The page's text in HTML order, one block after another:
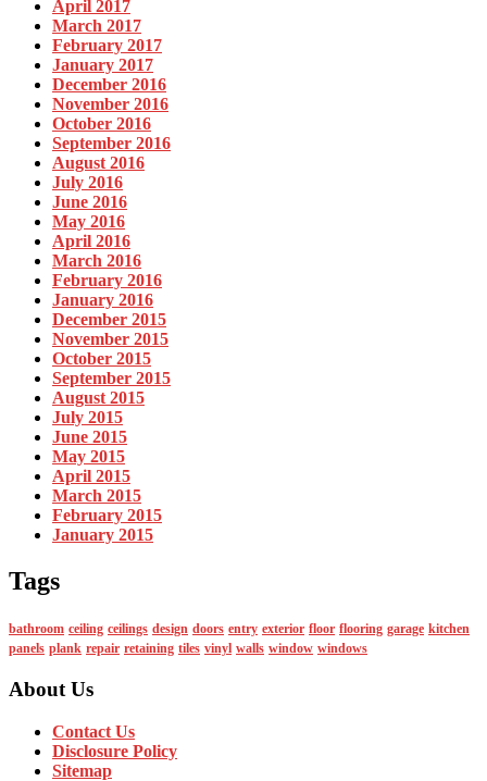
April 2017
March 2017
February 2017
January 2017
December 2016
November 2016
October 2016
September 2016
August 2016
July 2016
June 2016
May 2016
April 2016
March 2016
February 2016
January 2016
December 2015
November 2015
October 2015
September 2015
August 2015
July 2015
June 2015
May 2015
April 2015
March 2015
February 2015
January 2015
Tags
bathroom ceiling ceilings design doors entry exterior floor flooring garage kitchen
panels plank repair retaining tiles vinyl walls window windows
About Us
Contact Us
Disclosure Policy
Sitemap